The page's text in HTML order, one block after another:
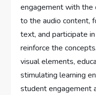
engagement with the
to the audio content,
text, and participate
reinforce the
visual elements,
stimulating learning
student engagement